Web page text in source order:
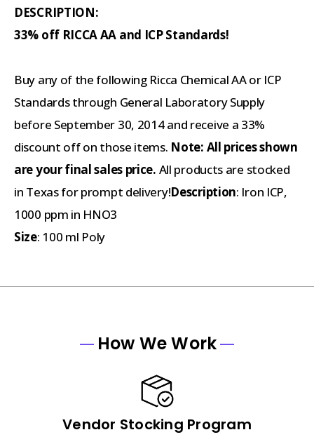
DESCRIPTION:
33% off RICCA AA and ICP Standards!
Buy any of the following Ricca Chemical AA or ICP
Standards through General Laboratory Supply
before September 30, 2014 and receive a 33%
discount off on those items. Note: All prices shown
are your final sales price. All products are stocked
in Texas for prompt delivery!Description: Iron ICP,
1000 ppm in HNO3
Size: 100 ml Poly
How We Work
Vendor Stocking Program